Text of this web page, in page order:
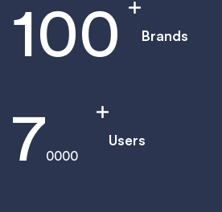
100 Brands
80000
Users